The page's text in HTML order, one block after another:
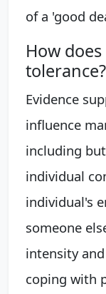
of a 'good
How
tolerance?
Evidence
influence
including
individual
individual's
someone
intensity
coping with